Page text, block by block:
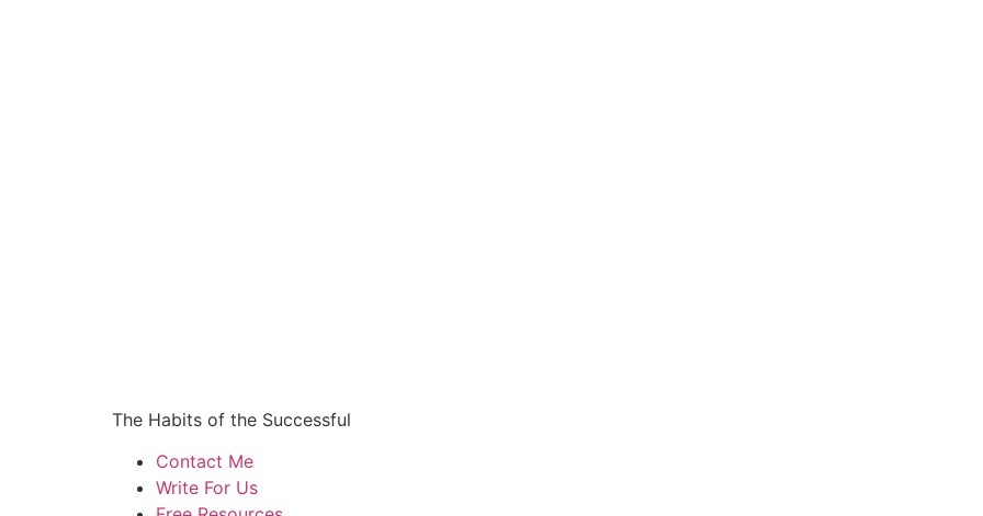
The Habits of the Successful
Contact Me
Write For Us